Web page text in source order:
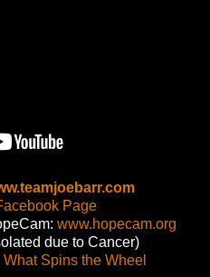
Page
www.hopecam.org
due to Cancer)
What Spins the Wheel